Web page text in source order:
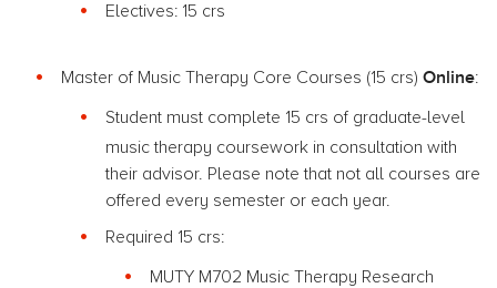
Electives: 15 crs
Master of Music Therapy Core Courses (15 crs) Online:
Student must complete 15 crs of graduate-level
music therapy coursework in consultation with
their advisor. Please note that not all courses are
offered every semester or each year.
Required 15 crs:
MUTY M702 Music Therapy Research